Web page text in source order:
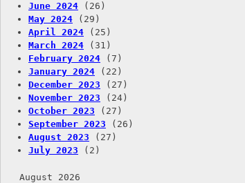
June 2024 (26)
May 2024 (29)
April 2024 (25)
March 2024 (31)
February 2024 (7)
January 2024 (22)
December 2023 (27)
November 2023 (24)
October 2023 (27)
September 2023 (26)
August 2023 (27)
July 2023 (2)
August 2026